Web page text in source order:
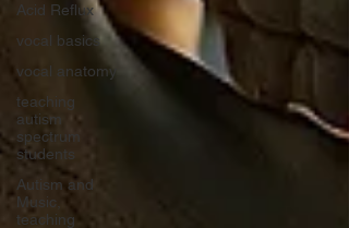
Acid Reflux
vocal basics
vocal anatomy
teaching
autism
spectrum
students
Autism and
Music,
teaching